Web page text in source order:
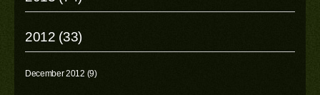
2012 (33)
December 2012 (9)